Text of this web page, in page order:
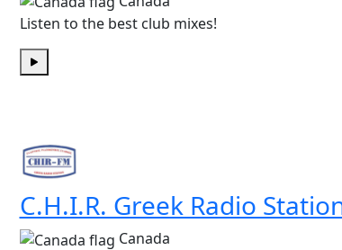
Listen to the best club mixes!
C.H.I.R. Greek Radio
Canada